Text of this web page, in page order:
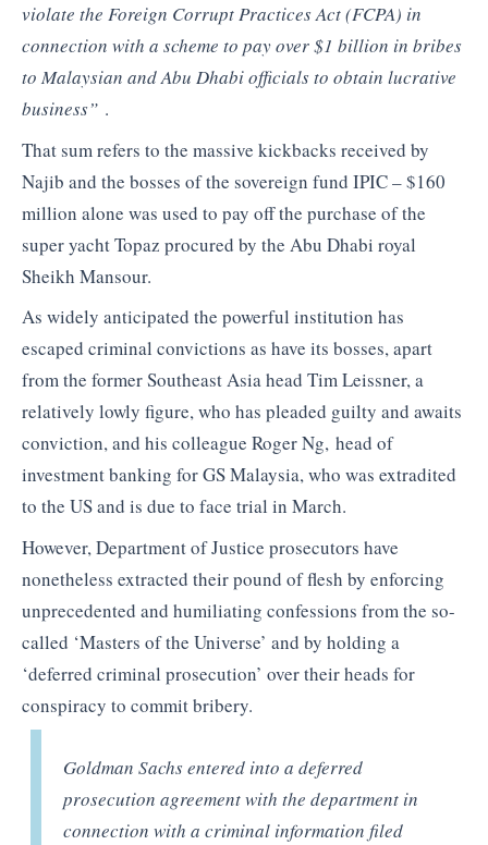
violate the Foreign Corrupt Practices Act (FCPA) in
connection with a scheme to pay over $1 billion in bribes
to Malaysian and Abu Dhabi officials to obtain lucrative
business” .
That sum refers to the massive kickbacks received by
Najib and the bosses of the sovereign fund IPIC – $160
million alone was used to pay off the purchase of the
super yacht Topaz procured by the Abu Dhabi royal
Sheikh Mansour.
As widely anticipated the powerful institution has
escaped criminal convictions as have its bosses, apart
from the former Southeast Asia head Tim Leissner, a
relatively lowly figure, who has pleaded guilty and awaits
conviction, and his colleague Roger Ng, head of
investment banking for GS Malaysia, who was extradited
to the US and is due to face trial in March.
However, Department of Justice prosecutors have
nonetheless extracted their pound of flesh by enforcing
unprecedented and humiliating confessions from the so-
called ‘Masters of the Universe’ and by holding a
‘deferred criminal prosecution’ over their heads for
conspiracy to commit bribery.
Goldman Sachs entered into a deferred
prosecution agreement with the department in
connection with a criminal information filed